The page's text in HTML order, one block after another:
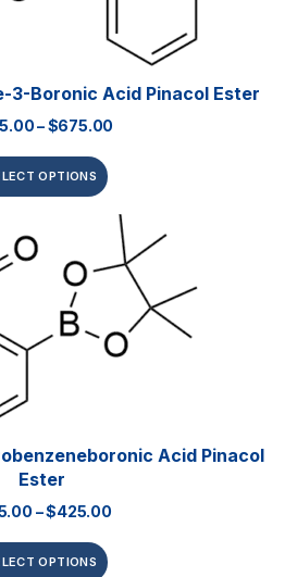
3-Boronic Acid Pinacol Ester
–$675.00
OPTIONS
Acid Pinacol
Ester
–$425.00
OPTIONS